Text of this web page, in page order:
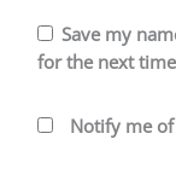
Save my
for the next
Notify me